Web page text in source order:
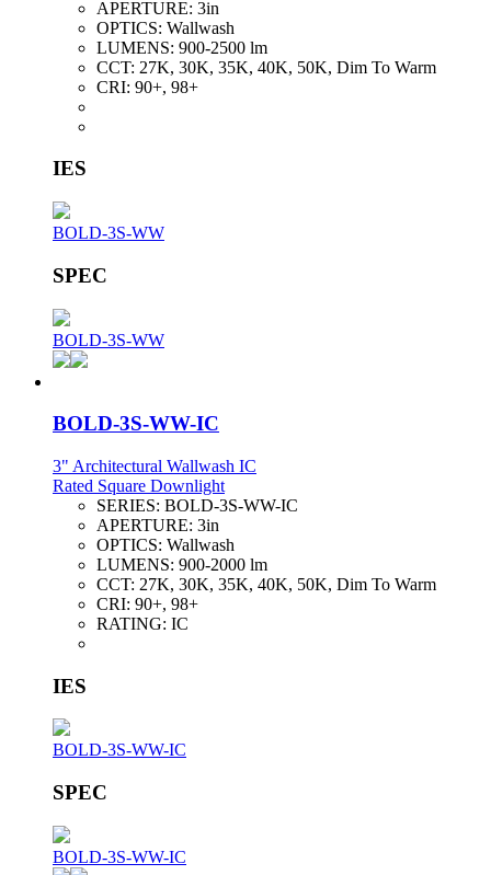
APERTURE: 3in
OPTICS: Wallwash
LUMENS: 900-2500 lm
CCT: 27K, 30K, 35K, 40K, 50K, Dim To Warm
CRI: 90+, 98+
IES
BOLD-3S-WW
SPEC
BOLD-3S-WW
BOLD-3S-WW-IC
3" Architectural Wallwash IC
Rated Square Downlight
SERIES: BOLD-3S-WW-IC
APERTURE: 3in
OPTICS: Wallwash
LUMENS: 900-2000 lm
CCT: 27K, 30K, 35K, 40K, 50K, Dim To Warm
CRI: 90+, 98+
RATING: IC
IES
BOLD-3S-WW-IC
SPEC
BOLD-3S-WW-IC